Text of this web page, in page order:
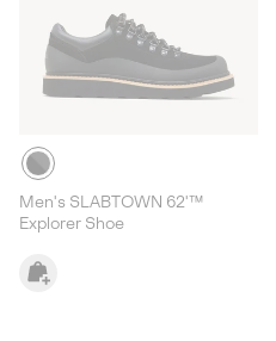
Men's SLABTOWN 62'™
Explorer Shoe